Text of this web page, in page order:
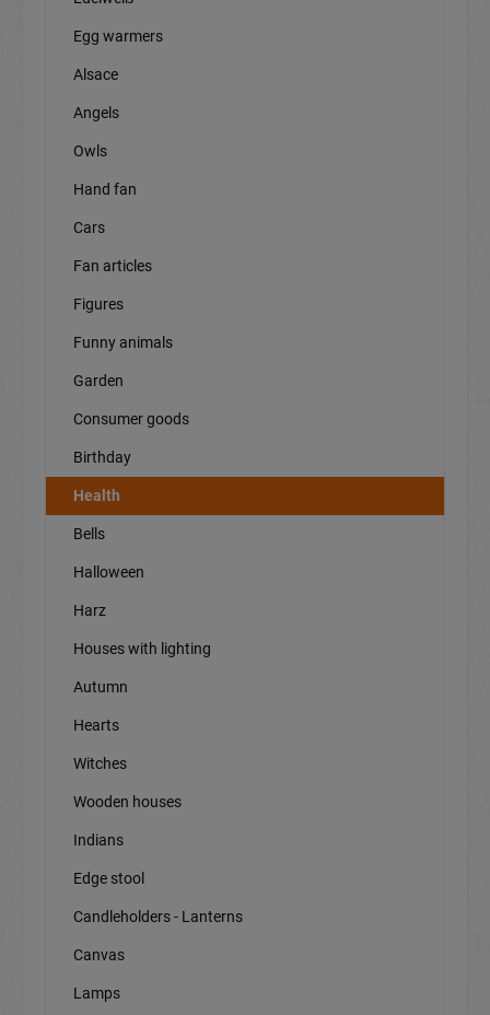
Egg warmers
Alsace
Angels
Owls
Hand fan
Cars
Fan articles
Figures
Funny animals
Garden
Consumer goods
Birthday
Health
Bells
Halloween
Harz
Houses with lighting
Autumn
Hearts
Witches
Wooden houses
Indians
Edge stool
Candleholders - Lanterns
Canvas
Lamps